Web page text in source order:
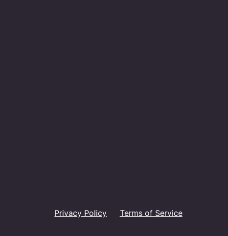
Privacy Policy Terms of Service